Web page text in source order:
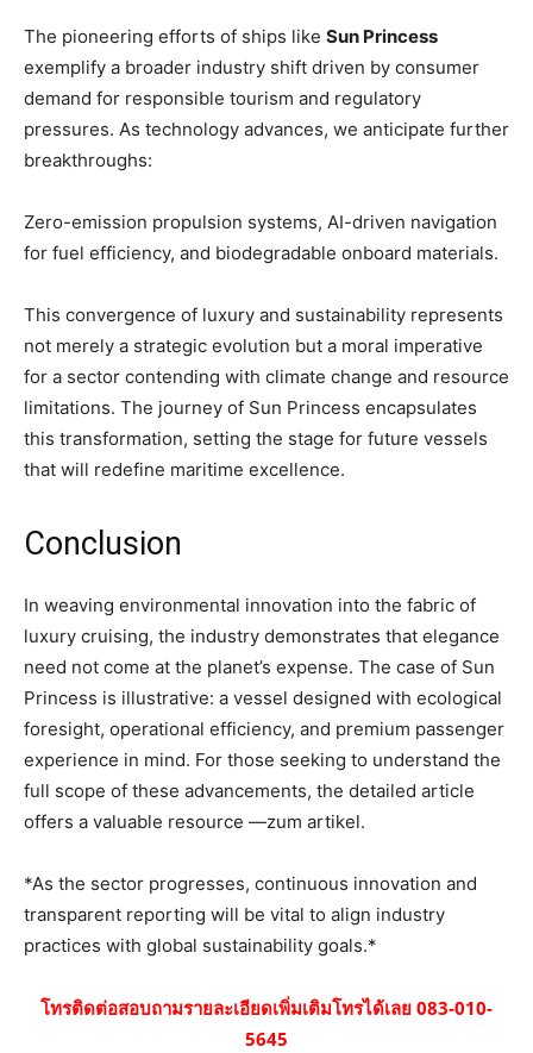
The pioneering efforts of ships like Sun Princess
exemplify a broader industry shift driven by consumer
demand for responsible tourism and regulatory
pressures. As technology advances, we anticipate further
breakthroughs:
Zero-emission propulsion systems, AI-driven navigation
for fuel efficiency, and biodegradable onboard materials.
This convergence of luxury and sustainability represents
not merely a strategic evolution but a moral imperative
for a sector contending with climate change and resource
limitations. The journey of Sun Princess encapsulates
this transformation, setting the stage for future vessels
that will redefine maritime excellence.
Conclusion
In weaving environmental innovation into the fabric of
luxury cruising, the industry demonstrates that elegance
need not come at the planet’s expense. The case of Sun
Princess is illustrative: a vessel designed with ecological
foresight, operational efficiency, and premium passenger
experience in mind. For those seeking to understand the
full scope of these advancements, the detailed article
offers a valuable resource —zum artikel.
*As the sector progresses, continuous innovation and
transparent reporting will be vital to align industry
practices with global sustainability goals.*
โทรติดต่อสอบถามรายละเอียดเพิ่มเติมโทรได้เลย 083-010-
5645